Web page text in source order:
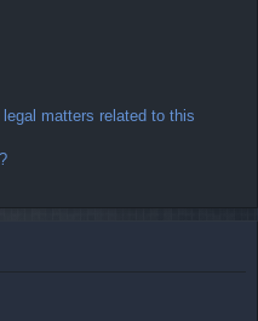
matters related to this